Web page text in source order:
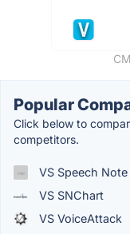
Popular
Click below to
competitors.
VS Speech Note
VS SNChart
VS VoiceAttack